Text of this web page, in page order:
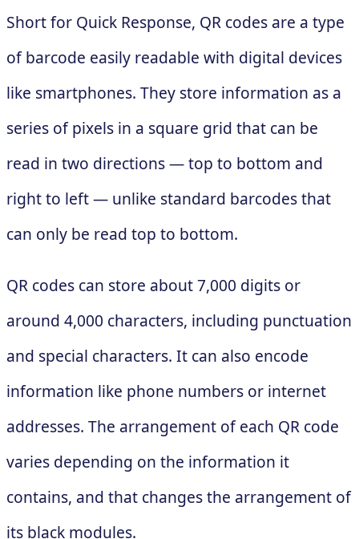
Short for Quick Response, QR codes are a type
of barcode easily readable with digital devices
like smartphones. They store information as a
series of pixels in a square grid that can be
read in two directions — top to bottom and
right to left — unlike standard barcodes that
can only be read top to bottom.
QR codes can store about 7,000 digits or
around 4,000 characters, including punctuation
and special characters. It can also encode
information like phone numbers or internet
addresses. The arrangement of each QR code
varies depending on the information it
contains, and that changes the arrangement of
its black modules.